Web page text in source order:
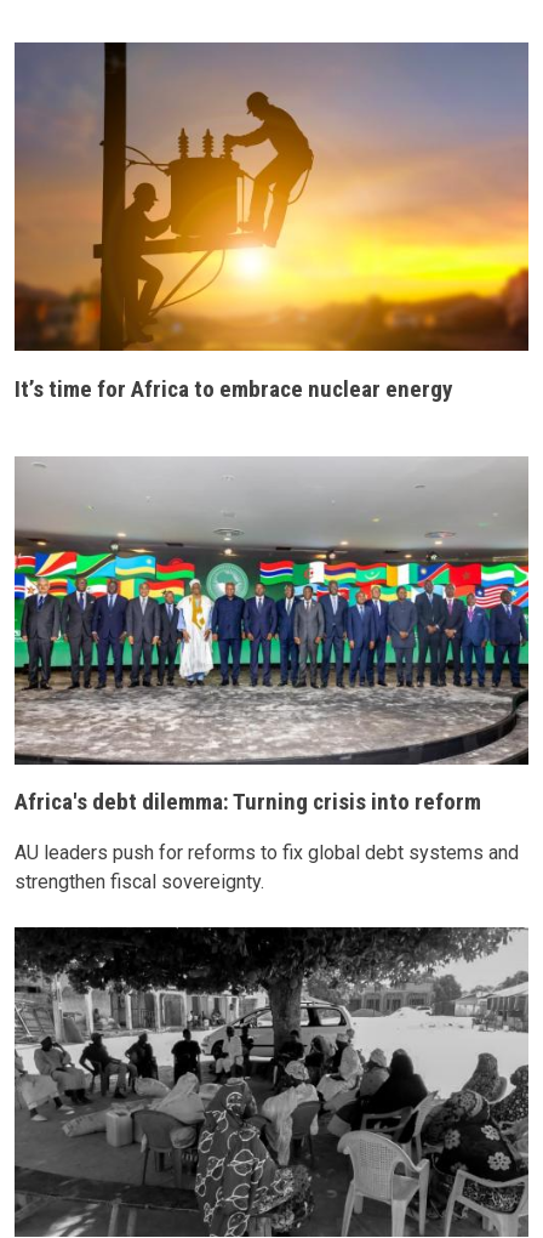
It’s time for Africa to embrace nuclear energy
Africa's debt dilemma: Turning crisis into reform
AU leaders push for reforms to fix global debt systems and
strengthen fiscal sovereignty.